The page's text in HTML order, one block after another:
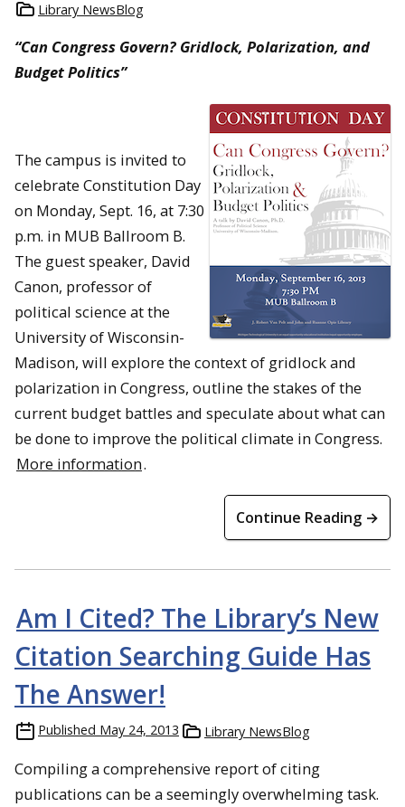
Library NewsBlog
“Can Congress Govern? Gridlock, Polarization, and
Budget Politics”
The campus is invited to
celebrate Constitution Day
on Monday, Sept. 16, at 7:30
p.m. in MUB Ballroom B.
The guest speaker, David
Canon, professor of
political science at the
University of Wisconsin-
Madison, will explore the context of gridlock and
polarization in Congress, outline the stakes of the
current budget battles and speculate about what can
be done to improve the political climate in Congress.
More information.
Continue Reading →
Am I Cited? The Library’s New
Citation Searching Guide Has
The Answer!
Published May 24, 2013 Library NewsBlog
Compiling a comprehensive report of citing
publications can be a seemingly overwhelming task.